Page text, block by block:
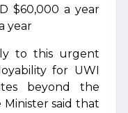
$60,000 a year
year
to this urgent
for UWI
beyond the
said that